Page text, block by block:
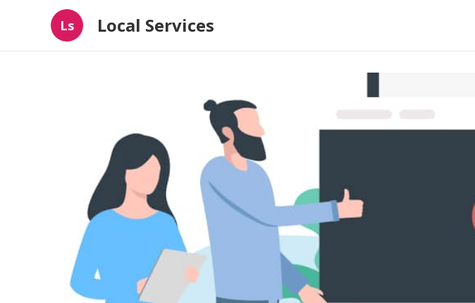
Ls Local Services